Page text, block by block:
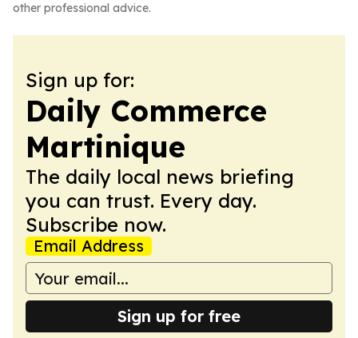
other professional advice.
Sign up for:
Daily Commerce
Martinique
The daily local news briefing
you can trust. Every day.
Subscribe now.
Email Address
Sign up for free